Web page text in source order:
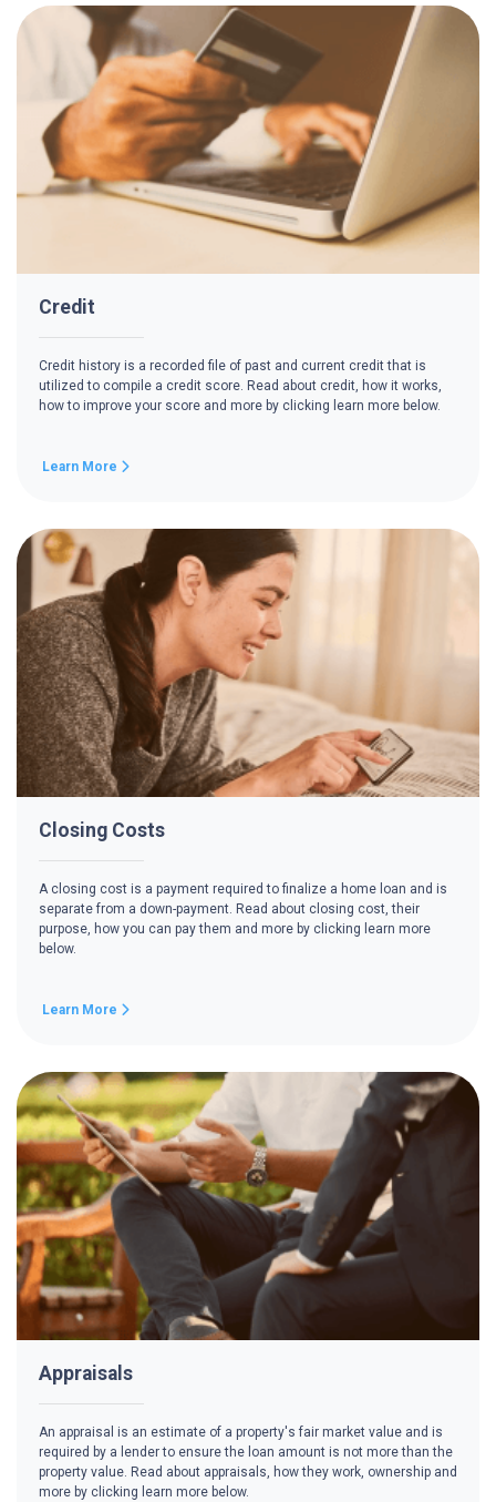
Credit
Credit history is a recorded file of past and current credit that is
utilized to compile a credit score. Read about credit, how it works,
how to improve your score and more by clicking learn more below.
Learn More
Closing Costs
A closing cost is a payment required to finalize a home loan and is
separate from a down-payment. Read about closing cost, their
purpose, how you can pay them and more by clicking learn more
below.
Learn More
Appraisals
An appraisal is an estimate of a property's fair market value and is
required by a lender to ensure the loan amount is not more than the
property value. Read about appraisals, how they work, ownership and
more by clicking learn more below.